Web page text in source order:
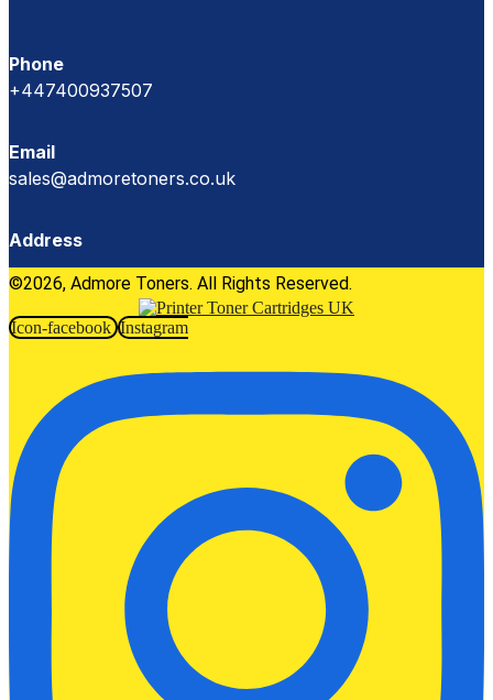
Phone
+447400937507
Email
sales@admoretoners.co.uk
Address
©2026, Admore Toners. All Rights Reserved.
Icon-facebook Instagram